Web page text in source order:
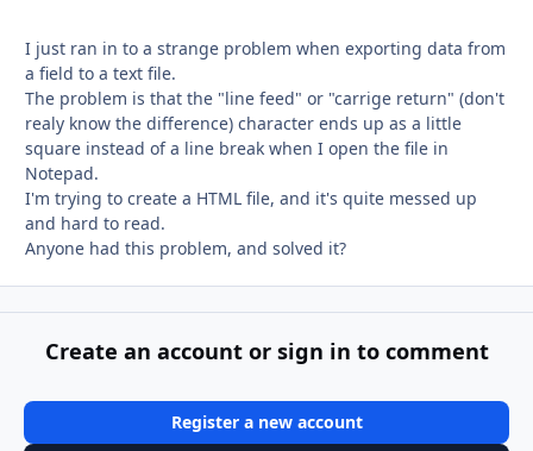
I just ran in to a strange problem when exporting data from
a field to a text file.
The problem is that the "line feed" or "carrige return" (don't
realy know the difference) character ends up as a little
square instead of a line break when I open the file in
Notepad.
I'm trying to create a HTML file, and it's quite messed up
and hard to read.
Anyone had this problem, and solved it?
Create an account or sign in to comment
Register a new account